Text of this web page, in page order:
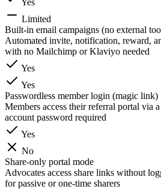
Limited
Built-in email campaigns (no external
Automated invite, notification, reward,
with no Mailchimp or Klaviyo needed
Yes
Yes
Passwordless member login (magic link)
Members access their referral portal via
account password required
Yes
No
Share-only portal mode
Advocates access share links without
for passive or one-time sharers